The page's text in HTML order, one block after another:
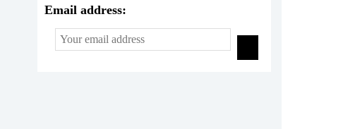
Email address: